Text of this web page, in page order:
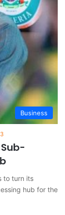
Business
to turn its
hub for the